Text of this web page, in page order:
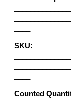
SKU:
Counted